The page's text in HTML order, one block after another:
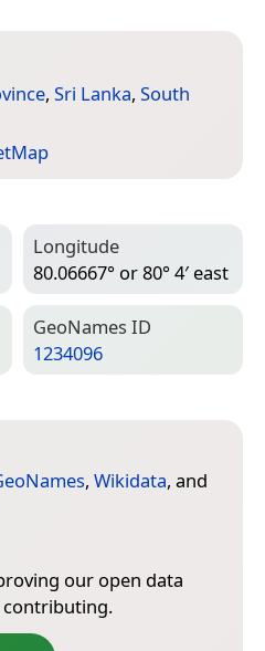
, Sri Lanka, South
Longitude
80.06667° or 80° 4′ east
Geo­Names ID
1234096
, Wikidata, and
our open data
contributing.